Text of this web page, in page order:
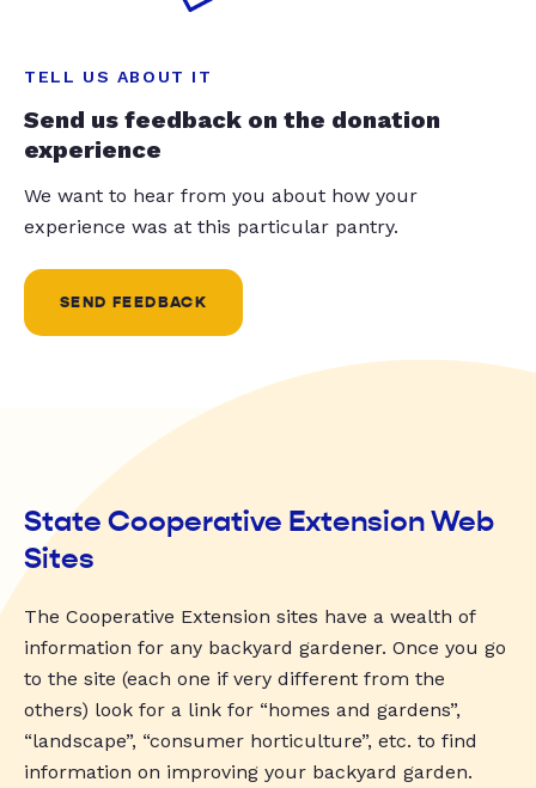
TELL US ABOUT IT
Send us feedback on the donation
experience
We want to hear from you about how your
experience was at this particular pantry.
SEND FEEDBACK
State Cooperative Extension Web
Sites
The Cooperative Extension sites have a wealth of
information for any backyard gardener. Once you go
to the site (each one if very different from the
others) look for a link for “homes and gardens”,
“landscape”, “consumer horticulture”, etc. to find
information on improving your backyard garden.